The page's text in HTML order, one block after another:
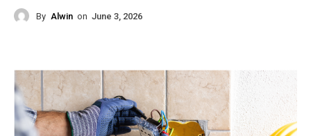
By Alwin on June 3, 2026